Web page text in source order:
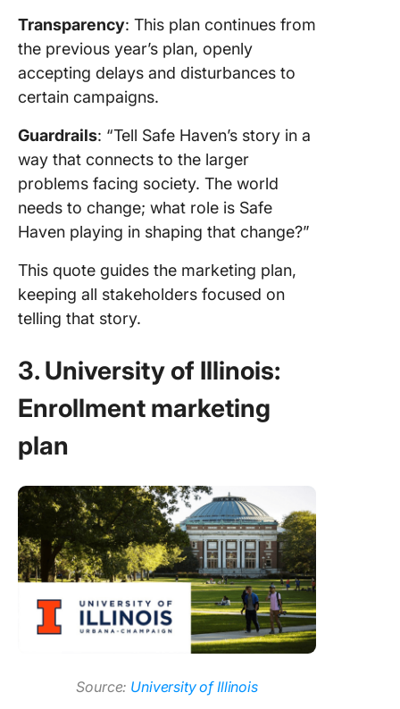
Transparency: This plan continues from
the previous year’s plan, openly
accepting delays and disturbances to
certain campaigns.
Guardrails: “Tell Safe Haven’s story in a
way that connects to the larger
problems facing society. The world
needs to change; what role is Safe
Haven playing in shaping that change?”
This quote guides the marketing plan,
keeping all stakeholders focused on
telling that story.
3. University of Illinois:
Enrollment marketing
plan
Source: University of Illinois